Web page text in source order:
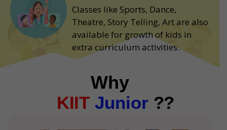
Classes like Sports, Dance,
Theatre, Story Telling, Art are also
available for growth of kids in
extra curriculum activities.
Why
KIIT Junior ??